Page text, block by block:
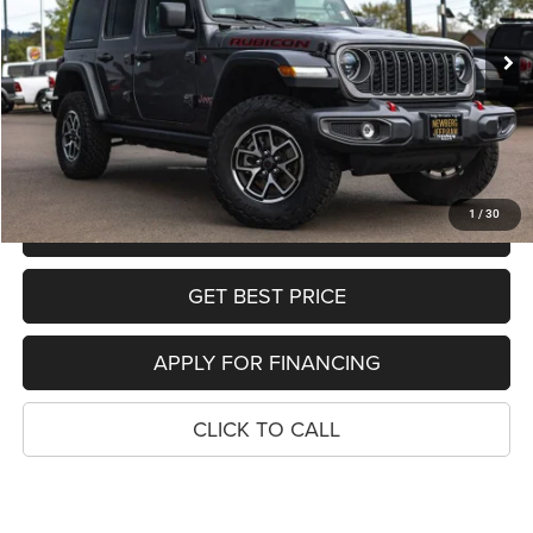
1 / 30
16,397 mi Ext. Int.
Less
List Price:
$44,999
Dealer Discount:
-$5,971
Sale Price:
$39,028
SEE DETAILS
SCHEDULE TEST DRIVE
GET BEST PRICE
APPLY FOR FINANCING
CLICK TO CALL